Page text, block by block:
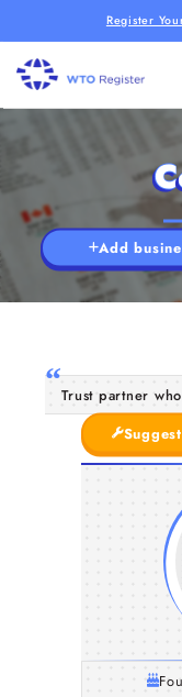
Register
Add
Trust partner